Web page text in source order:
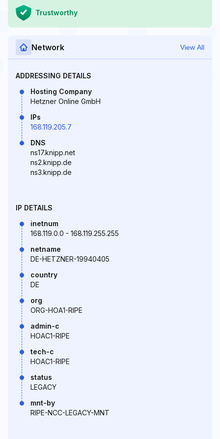
Trustworthy
Network View All
ADDRESSING DETAILS
Hosting Company
Hetzner Online GmbH
IPs
168.119.205.7
DNS
ns17.knipp.net
ns2.knipp.de
ns3.knipp.de
IP DETAILS
inetnum
168.119.0.0 - 168.119.255.255
netname
DE-HETZNER-19940405
country
DE
org
ORG-HOA1-RIPE
admin-c
HOAC1-RIPE
tech-c
HOAC1-RIPE
status
LEGACY
mnt-by
RIPE-NCC-LEGACY-MNT